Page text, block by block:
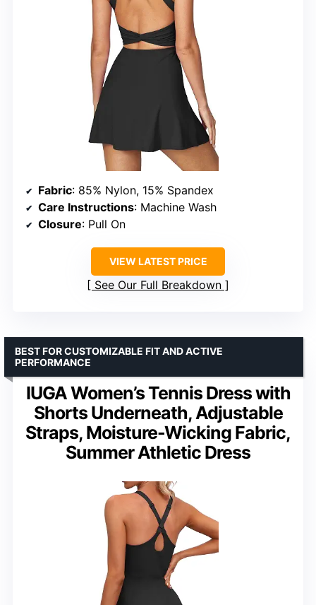
Fabric: 85% Nylon, 15% Spandex
Care Instructions: Machine Wash
Closure: Pull On
VIEW LATEST PRICE
See Our Full Breakdown
IUGA Women’s Tennis Dress with
Shorts Underneath, Adjustable
Straps, Moisture-Wicking Fabric,
Summer Athletic Dress
BEST FOR CUSTOMIZABLE FIT AND ACTIVE
PERFORMANCE